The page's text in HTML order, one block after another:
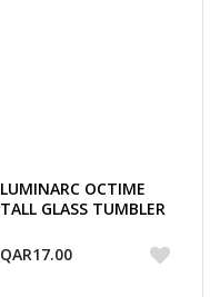
LUMINARC OCTIME
TALL GLASS TUMBLER
QAR17.00